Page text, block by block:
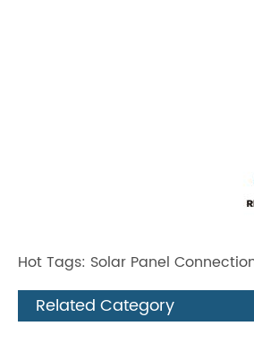
Hot Tags: Solar Panel
Related Category